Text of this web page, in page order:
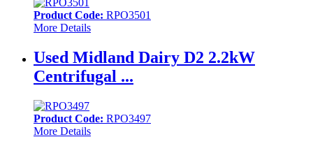
Product Code: RPO3501
More Details
Used Midland Dairy D2 2.2kW
Centrifugal ...
Product Code: RPO3497
More Details